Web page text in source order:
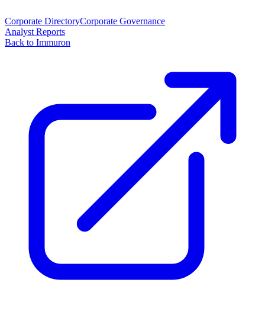
Corporate DirectoryCorporate Governance
Analyst Reports
Back to Immuron